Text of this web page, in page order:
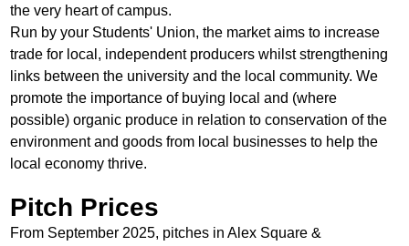
the very heart of campus.
Run by your Students' Union, the market aims to increase
trade for local, independent producers whilst strengthening
links between the university and the local community. We
promote the importance of buying local and (where
possible) organic produce in relation to conservation of the
environment and goods from local businesses to help the
local economy thrive.
Pitch Prices
From September 2025, pitches in Alex Square &